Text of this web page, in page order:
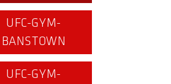
UFC-GYM-
BANSTOWN
UFC-GYM-